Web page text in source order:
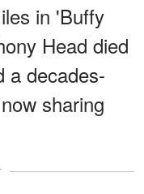
in 'Buffy
Head died
a decades-
sharing